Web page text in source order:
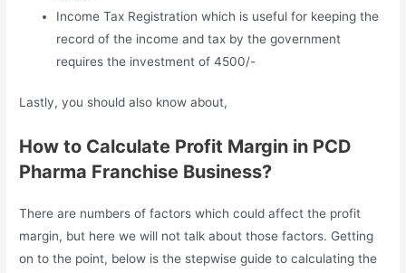
Income Tax Registration which is useful for keeping the
record of the income and tax by the government
requires the investment of 4500/-
Lastly, you should also know about,
How to Calculate Profit Margin in PCD
Pharma Franchise Business?
There are numbers of factors which could affect the profit
margin, but here we will not talk about those factors. Getting
on to the point, below is the stepwise guide to calculating the